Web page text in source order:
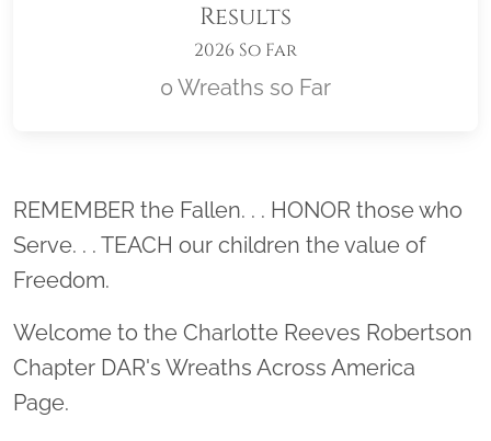
Results
2026 So Far
0 Wreaths so Far
Location title
REMEMBER the Fallen. . . HONOR those who
Serve. . . TEACH our children the value of
Freedom.
Welcome to the Charlotte Reeves Robertson
Chapter DAR's Wreaths Across America
Page.